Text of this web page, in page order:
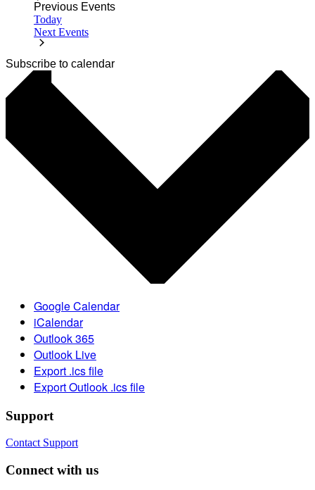
Previous Events
Today
Next Events
Subscribe to calendar
Google Calendar
iCalendar
Outlook 365
Outlook Live
Export .ics file
Export Outlook .ics file
Support
Contact Support
Connect with us